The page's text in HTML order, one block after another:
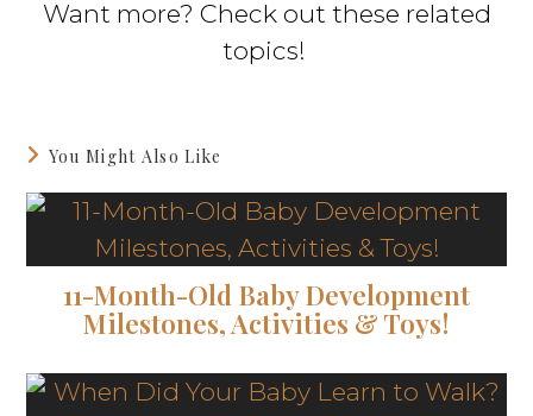
Want more? Check out these related
topics!
You Might Also Like
11-Month-Old Baby Development
Milestones, Activities & Toys!